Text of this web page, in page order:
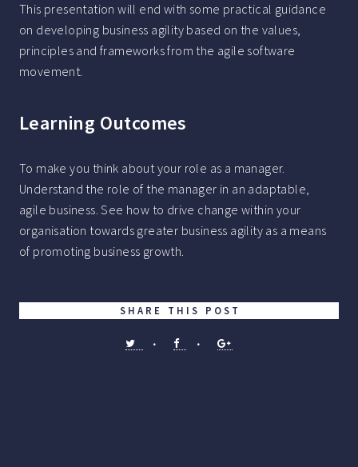
This presentation will end with some practical guidance
on developing business agility based on the values,
principles and frameworks from the agile software
movement.
Learning Outcomes
To make you think about your role as a manager.
Understand the role of the manager in an adaptable,
agile business. See how to drive change within your
organisation towards greater business agility as a means
of promoting business growth.
SHARE THIS POST
• •